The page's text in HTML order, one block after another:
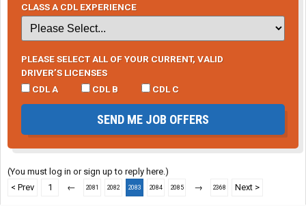
CLASS A CDL EXPERIENCE
PLEASE SELECT ALL OF YOUR CURRENT, VALID
DRIVER’S LICENSES
CDL A
CDL B CDL C
SEND ME JOB OFFERS
(You must log in or sign up to reply here.)
< Prev
1 ← 2081 2082 2083 2084 2085 → 2368 Next >